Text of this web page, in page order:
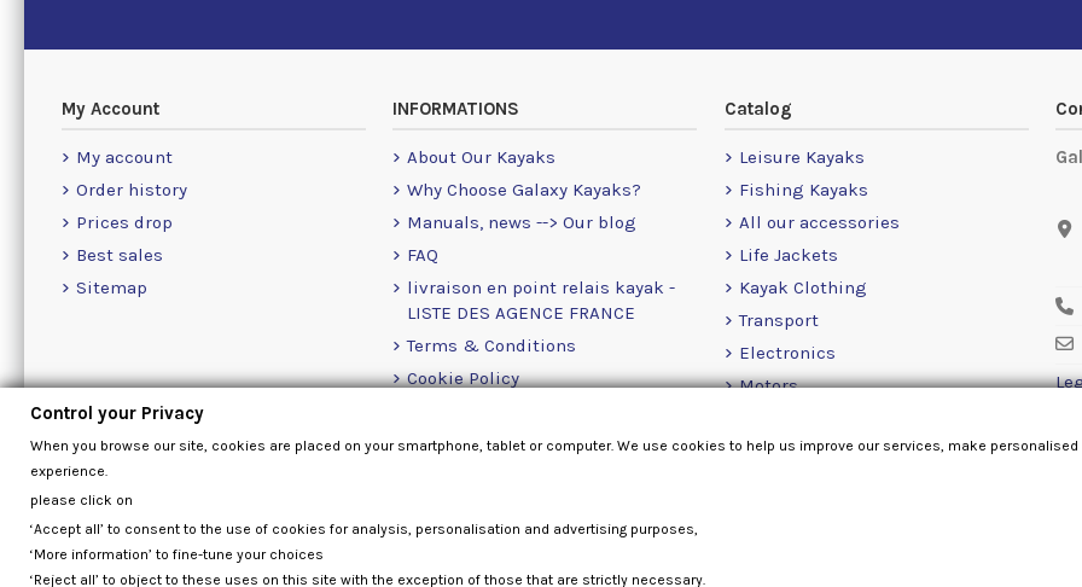
My Account
My account
Order history
Prices drop
Best sales
Sitemap
INFORMATIONS
About Our Kayaks
Why Choose Galaxy Kayaks?
Manuals, news --> Our blog
FAQ
livraison en point relais kayak -
LISTE DES AGENCE FRANCE
Terms & Conditions
Cookie Policy
Catalog
Leisure Kayaks
Fishing Kayaks
All our accessories
Life Jackets
Kayak Clothing
Transport
Electronics
Motors
Loose Items
Control your Privacy
When you browse our site, cookies are placed on your smartphone, tablet or computer. We use cookies to help us improve our services, make
experience.
please click on
‘Accept all’ to consent to the use of cookies for analysis, personalisation and advertising purposes,
‘More information’ to fine-tune your choices
‘Reject all’ to object to these uses on this site with the exception of those that are strictly necessary.